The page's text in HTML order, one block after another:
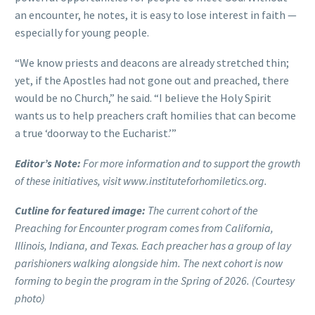
an encounter, he notes, it is easy to lose interest in faith —
especially for young people.
“We know priests and deacons are already stretched thin;
yet, if the Apostles had not gone out and preached, there
would be no Church,” he said. “I believe the Holy Spirit
wants us to help preachers craft homilies that can become
a true ‘doorway to the Eucharist.’”
Editor’s Note: For more information and to support the growth
of these initiatives, visit www.instituteforhomiletics.org.
Cutline for featured image: The current cohort of the
Preaching for Encounter program comes from California,
Illinois, Indiana, and Texas. Each preacher has a group of lay
parishioners walking alongside him. The next cohort is now
forming to begin the program in the Spring of 2026. (Courtesy
photo)